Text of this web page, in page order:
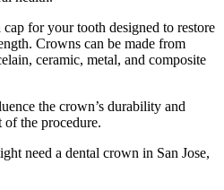
for your tooth designed to restore
Crowns can be made from
ceramic, metal, and composite
the crown’s durability and
of the procedure.
need a dental crown in San Jose,